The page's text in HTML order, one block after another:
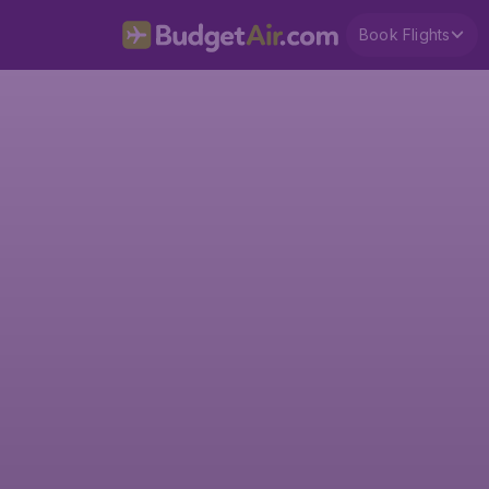
Book Flights